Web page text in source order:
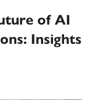
of AI
Insights